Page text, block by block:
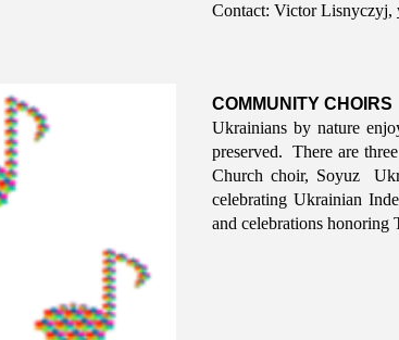
Contact: Victor Lisnyczyj,
COMMUNITY CHOIRS
Ukrainians by nature
preserved. There are
Church choir, Soyuz
celebrating Ukrainian
and celebrations honoring